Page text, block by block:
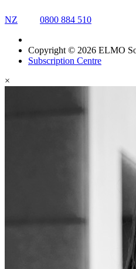
NZ 0800 884 510
Copyright © 2026 ELMO
Subscription Centre
×